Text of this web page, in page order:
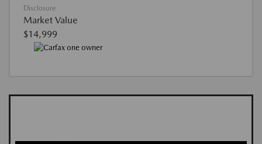
Disclosure
Market Value
$14,999